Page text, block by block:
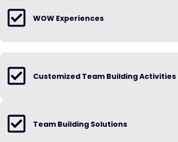
WOW Experiences
Customized Team Building Activities
Team Building Solutions